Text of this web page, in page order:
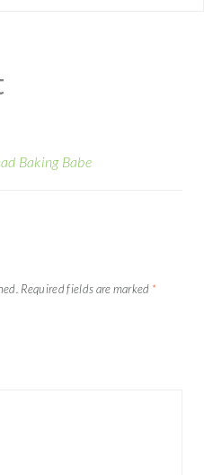
Baking Babe
Required fields are marked *